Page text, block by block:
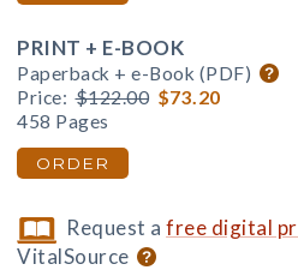
PRINT + E-BOOK
Paperback + e-Book (PDF)
Price: $122.00 $73.20
458 Pages
ORDER
Request afree digital
VitalSource